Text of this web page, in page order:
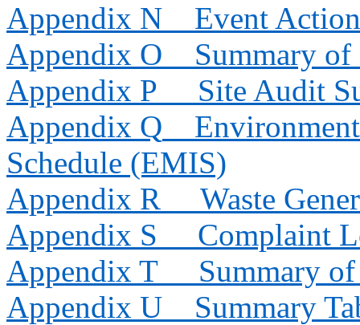
Appendix N
Event
Appendix O
Summary of
Appendix P
Site Audit
Appendix Q
Schedule (EMIS)
Appendix R
Waste
Appendix S
Complaint
Appendix T
Summary
Appendix U
Summary